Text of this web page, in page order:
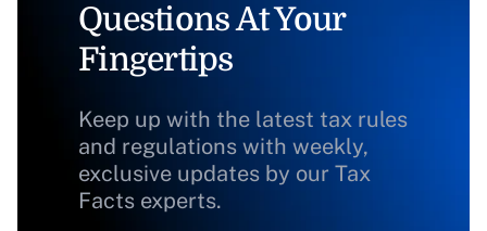
Questions At Your
Fingertips
Keep up with the latest tax rules
and regulations with weekly,
exclusive updates by our Tax
Facts experts.